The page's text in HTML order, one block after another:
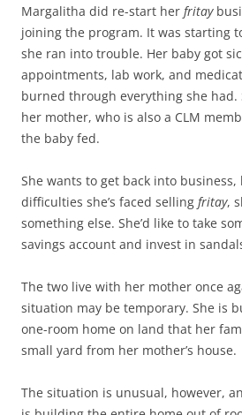
Margalitha did re-start her fritay
joining the program. It was starting
she ran into trouble. Her baby got
appointments, lab work, and
burned through everything she had.
her mother, who is also a CLM
the baby fed.
She wants to get back into
difficulties she’s faced selling fritay,
something else. She’d like to take
savings account and invest in
The two live with her mother once
situation may be temporary. She is
one-room home on land that her
small yard from her mother’s house.
The situation is unusual, however,